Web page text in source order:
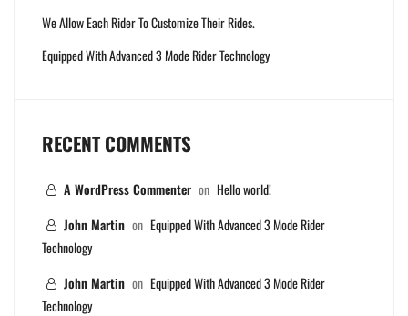
We Allow Each Rider To Customize Their Rides.
Equipped With Advanced 3 Mode Rider Technology
RECENT COMMENTS
A WordPress Commenter on Hello world!
John Martin on Equipped With Advanced 3 Mode Rider
Technology
John Martin on Equipped With Advanced 3 Mode Rider
Technology